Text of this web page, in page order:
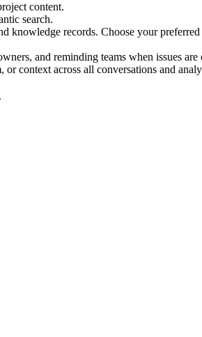
content.
search.
knowledge records. Choose your preferred
and reminding teams when issues are
context across all conversations and